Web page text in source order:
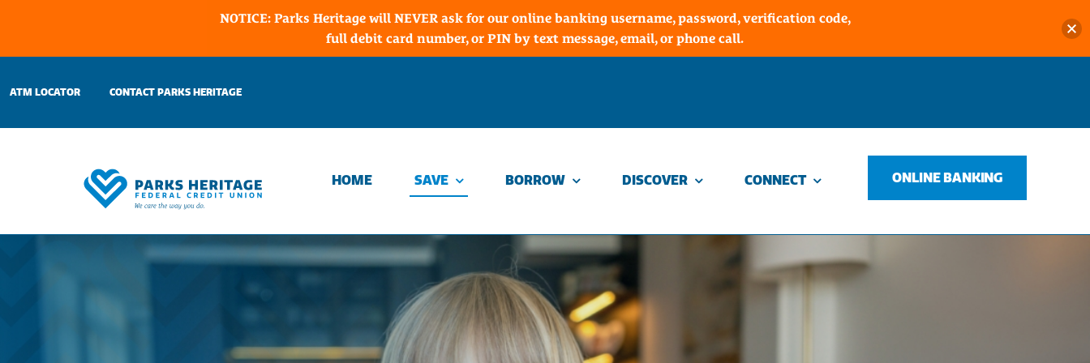
toATM LOCATOR CONTACT PARKS HERITAGE
HOME SAVE BORROW DISCOVER CONNECT ONLINE BANKING
NOTICE: Parks Heritage will NEVER ask for our online banking username, password, verification code,
full debit card number, or PIN by text message, email, or phone call.